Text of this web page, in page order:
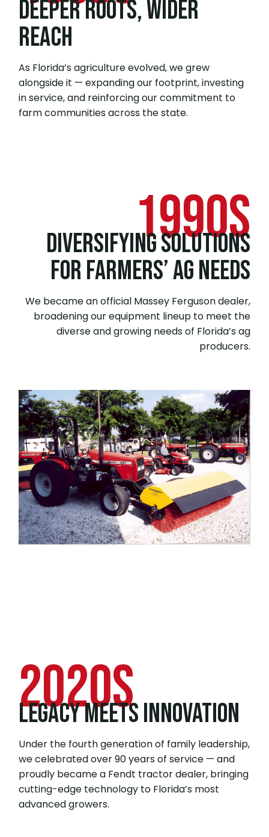
DEEPER ROOTS, WIDER
REACH
As Florida’s agriculture evolved, we grew
alongside it — expanding our footprint, investing
in service, and reinforcing our commitment to
farm communities across the state.
1990s
DIVERSIFYING SOLUTIONS
FOR FARMERS’ AG NEEDS
We became an official Massey Ferguson dealer,
broadening our equipment lineup to meet the
diverse and growing needs of Florida’s ag
producers.
2020s
LEGACY MEETS INNOVATION
Under the fourth generation of family leadership,
we celebrated over 90 years of service — and
proudly became a Fendt tractor dealer, bringing
cutting-edge technology to Florida’s most
advanced growers.